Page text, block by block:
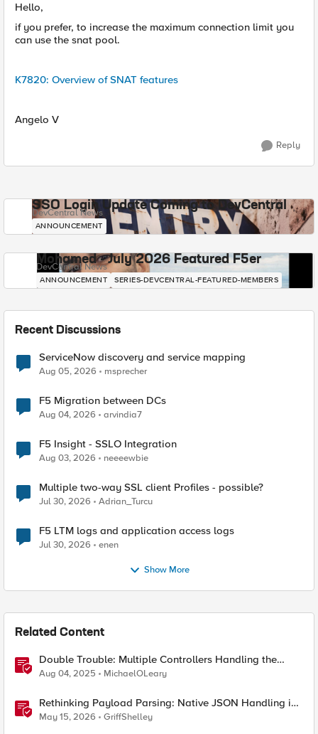
Hello,
if you prefer, to increase the maximum connection limit you
can use the snat pool.
K7820: Overview of SNAT features
Angelo V
Reply
SSO Login Update Coming to DevCentral
DevCentral News
ANNOUNCEMENT
Mohamed - July 2026 Featured F5er
DevCentral News
ANNOUNCEMENT SERIES-DEVCENTRAL-FEATURED-MEMBERS
Recent Discussions
ServiceNow discovery and service mapping
Aug 05, 2026 msprecher
F5 Migration between DCs
Aug 04, 2026 arvindia7
F5 Insight - SSLO Integration
Aug 03, 2026 neeeewbie
Multiple two-way SSL client Profiles - possible?
Jul 30, 2026 Adrian_Turcu
F5 LTM logs and application access logs
Jul 30, 2026 enen
Show More
Related Content
Double Trouble: Multiple Controllers Handling the
Same Kubernetes LoadBalancer Service
Aug 04, 2025 MichaelOLeary
Rethinking Payload Parsing: Native JSON Handling in
iRules
May 15, 2026 GriffShelley